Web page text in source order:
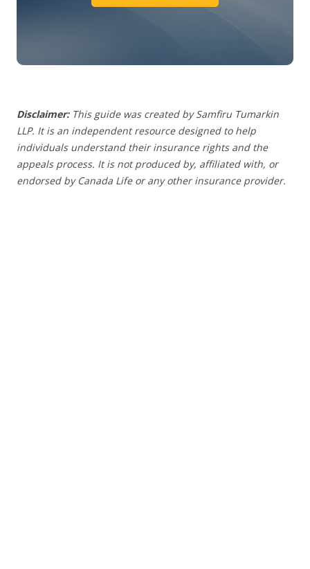
Disclaimer: This guide was created by Samfiru Tumarkin
LLP. It is an independent resource designed to help
individuals understand their insurance rights and the
appeals process. It is not produced by, affiliated with, or
endorsed by Canada Life or any other insurance provider.